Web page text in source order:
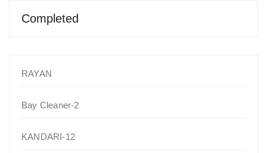
Completed
RAYAN
Bay Cleaner-2
KANDARI-12